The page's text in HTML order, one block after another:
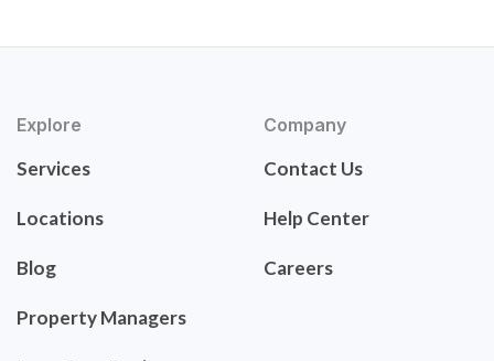
Explore
Services
Locations
Blog
Property Managers
Company
Contact Us
Help Center
Careers